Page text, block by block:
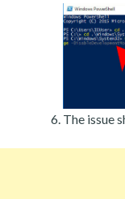
The issue